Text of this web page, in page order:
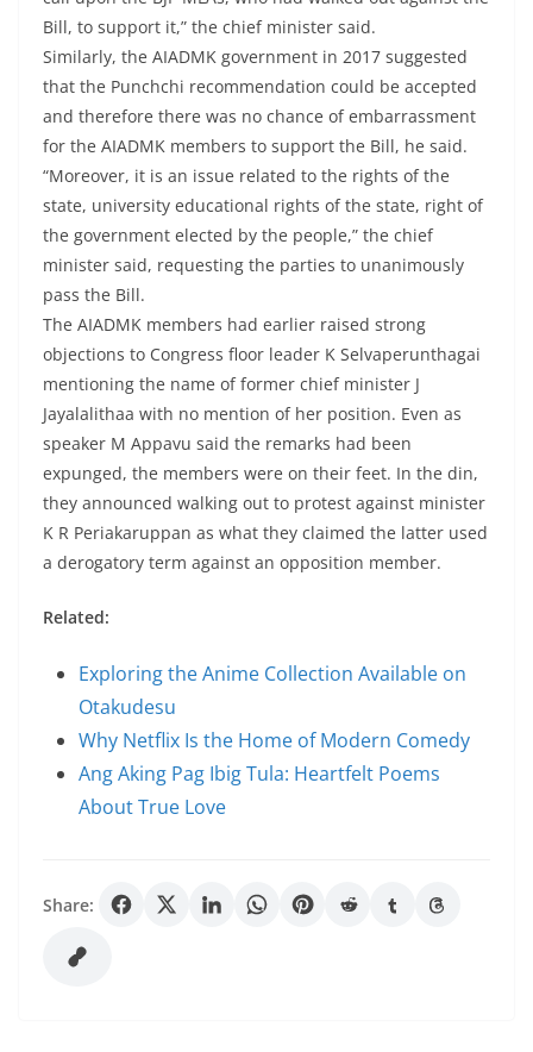
Bill, to support it,” the chief minister said.
Similarly, the AIADMK government in 2017 suggested
that the Punchchi recommendation could be accepted
and therefore there was no chance of embarrassment
for the AIADMK members to support the Bill, he said.
“Moreover, it is an issue related to the rights of the
state, university educational rights of the state, right of
the government elected by the people,” the chief
minister said, requesting the parties to unanimously
pass the Bill.
The AIADMK members had earlier raised strong
objections to Congress floor leader K Selvaperunthagai
mentioning the name of former chief minister J
Jayalalithaa with no mention of her position. Even as
speaker M Appavu said the remarks had been
expunged, the members were on their feet. In the din,
they announced walking out to protest against minister
K R Periakaruppan as what they claimed the latter used
a derogatory term against an opposition member.
Related:
Exploring the Anime Collection Available on
Otakudesu
Why Netflix Is the Home of Modern Comedy
Ang Aking Pag Ibig Tula: Heartfelt Poems
About True Love
Share: